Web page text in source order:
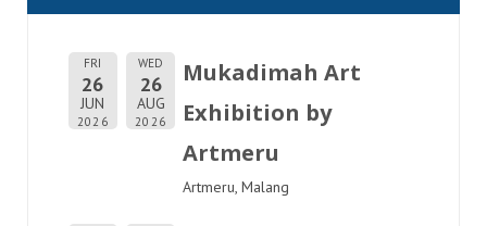
FRI
26
JUN
2026
WED
26
AUG
2026
Mukadimah Art
Exhibition by
Artmeru
Artmeru, Malang